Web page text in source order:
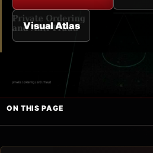
Visual Atlas
ON THIS PAGE